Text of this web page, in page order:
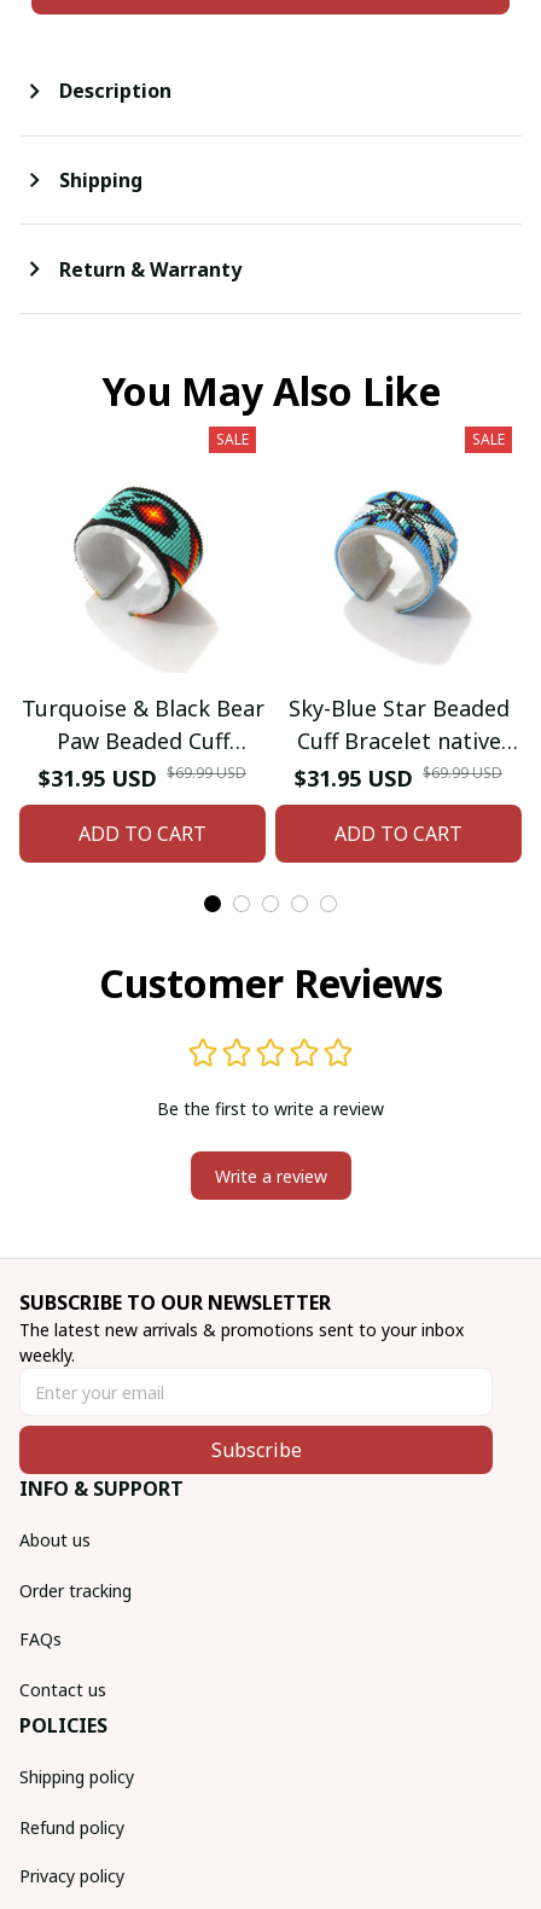
Description
Shipping
Return & Warranty
You May Also Like
SALE
Turquoise & Black Bear
Paw Beaded Cuff
Bracelet native
American seed beads
Adjustable cuff
bracelet (Handmade)
$31.95 USD $69.99 USD
ADD TO CART
SALE
Sky-Blue Star Beaded
Cuff Bracelet native
American seed beads
Adjustable cuff
bracelet (Handmade)
$31.95 USD $69.99 USD
ADD TO CART
Customer Reviews
Be the first to write a review
Write a review
SUBSCRIBE TO OUR NEWSLETTER
The latest new arrivals & promotions sent to your inbox
weekly.
Subscribe
INFO & SUPPORT
About us
Order tracking
FAQs
Contact us
POLICIES
Shipping policy
Refund policy
Privacy policy